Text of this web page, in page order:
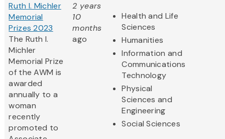
Ruth I. Michler
Memorial
Prizes 2023
The Ruth I.
Michler
Memorial Prize
of the AWM is
awarded
annually to a
woman
recently
promoted to
2 years
10
months
ago
Health and Life
Sciences
Humanities
Information and
Communications
Technology
Physical
Sciences and
Engineering
Social Sciences